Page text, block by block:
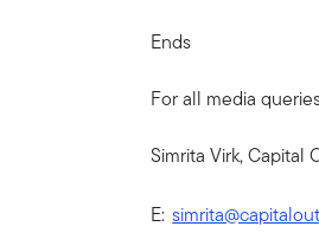
Ends
For all media
Simrita Virk, Capital
E: